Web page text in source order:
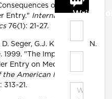
of
Entry." International
76(1): 21-27.
D. Seger, G.J. Kuperman, N.
1999. "The Impact of
Entry on Medication
American Medical
313-21.
Write